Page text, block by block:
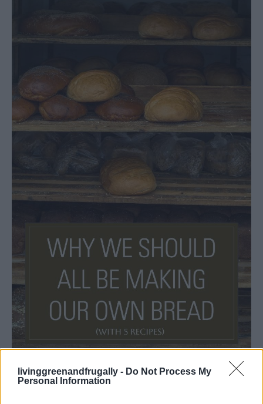
livinggreenandfrugally - Do Not Process My
Personal Information
Bread
Why We Should All Be Making Our Own
bread (with recipes)